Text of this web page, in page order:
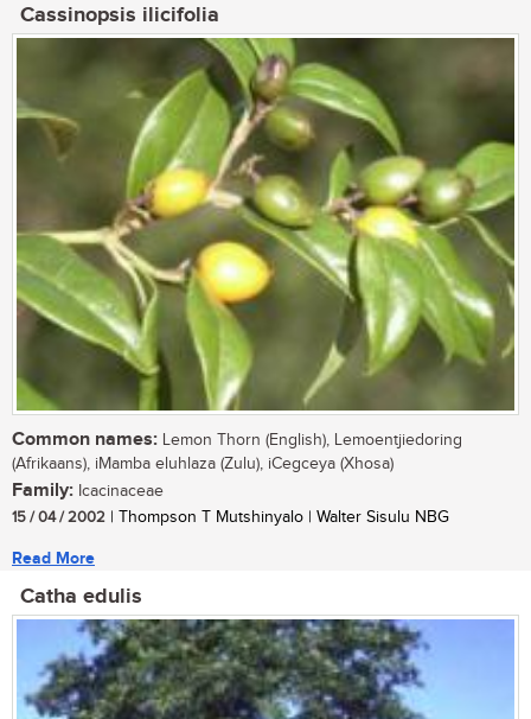
Cassinopsis ilicifolia
Common names: Lemon Thorn (English), Lemoentjiedoring
(Afrikaans), iMamba eluhlaza (Zulu), iCegceya (Xhosa)
Family: Icacinaceae
15 / 04 / 2002 | Thompson T Mutshinyalo | Walter Sisulu NBG
Read More
Catha edulis